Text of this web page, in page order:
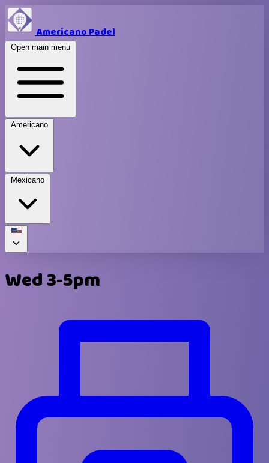
Americano Padel
Open main menu
Americano
Mexicano
Wed 3-5pm